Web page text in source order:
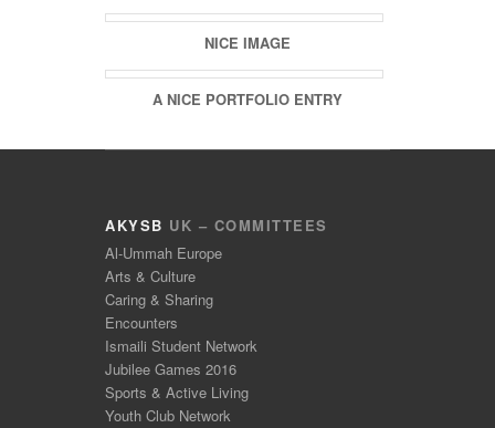
NICE IMAGE
A NICE PORTFOLIO ENTRY
AKYSB UK – COMMITTEES
Al-Ummah Europe
Arts & Culture
Caring & Sharing
Encounters
Ismaili Student Network
Jubilee Games 2016
Sports & Active Living
Youth Club Network